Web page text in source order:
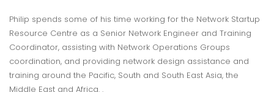
Philip spends some of his time working for the Network Startup
Resource Centre as a Senior Network Engineer and Training
Coordinator, assisting with Network Operations Groups
coordination, and providing network design assistance and
training around the Pacific, South and South East Asia, the
Middle East and Africa. .